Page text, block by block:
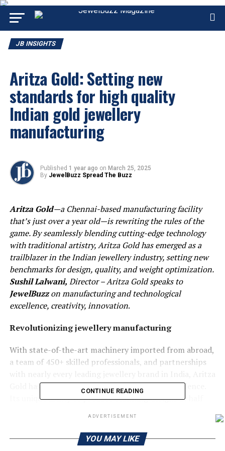
JB INSIGHTS
Aritza Gold: Setting new
standards for high quality
Indian gold jewellery
manufacturing
Published 1 year ago on March 25, 2025
By JewelBuzz Spread The Buzz
Aritza Gold—a Chennai-based manufacturing facility
that’s just over a year old—is rewriting the rules of the
game. By seamlessly blending cutting-edge technology
with traditional artistry, Aritza Gold has emerged as a
trailblazer in the Indian jewellery industry, setting new
benchmarks for design, quality, and weight optimization.
Sushil Lalwani, Director – Aritza Gold speaks to
JewelBuzzon manufacturing and technological
excellence, creativity, innovation.
Revolutionizing jewellery manufacturing
With state-of-the-art machinery imported from abroad,
a team of 450+ skilled professionals, and partnerships
Gold has quickly become synonymous with excellence.
Its unique ability to produce stunning designs at half
Let’s delve into what makes this young company so
CONTINUE READING
ADVERTISEMENT
YOU MAY LIKE